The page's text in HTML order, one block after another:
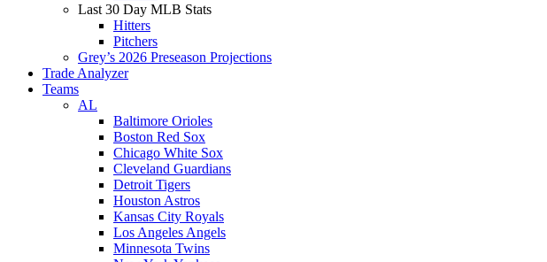
Last 30 Day MLB Stats
Hitters
Pitchers
Grey’s 2026 Preseason Projections
Trade Analyzer
Teams
AL
Baltimore Orioles
Boston Red Sox
Chicago White Sox
Cleveland Guardians
Detroit Tigers
Houston Astros
Kansas City Royals
Los Angeles Angels
Minnesota Twins